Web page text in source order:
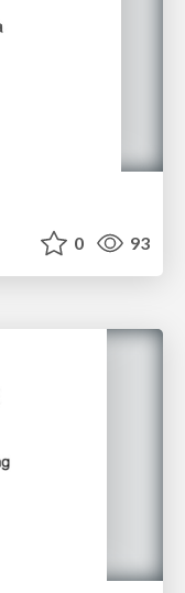
0 93